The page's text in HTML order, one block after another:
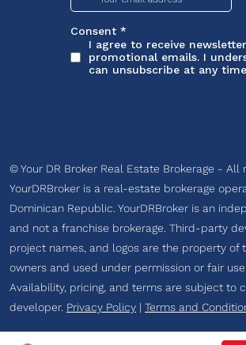
© Your DR Broker Real Estate Brokerage - All
YourDRBroker is a real-estate brokerage
Dominican Republic. YourDRBroker is an
and not a franchise brokerage. Third-party
project names, and logos are the property of
owners and used under permission or fair
Availability, pricing, and terms are subject to
developer. Privacy Policy | Terms and